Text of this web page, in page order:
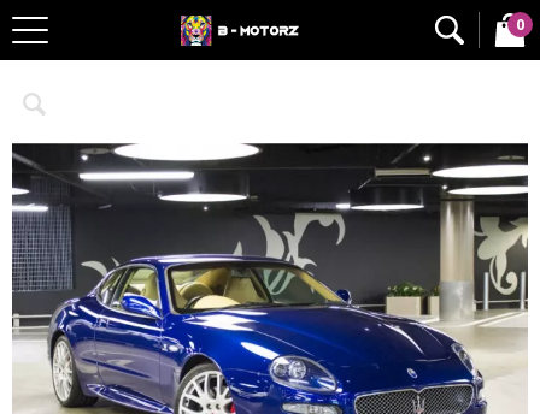
0
Home Limited Editions